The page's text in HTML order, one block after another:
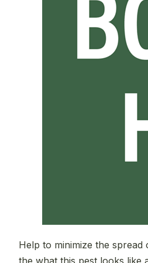
Help to minimize the
the what this pest looks like